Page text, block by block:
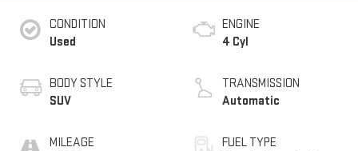
CONDITION
Used
BODY STYLE
SUV
MILEAGE
ENGINE
4 Cyl
TRANSMISSION
Automatic
FUEL TYPE